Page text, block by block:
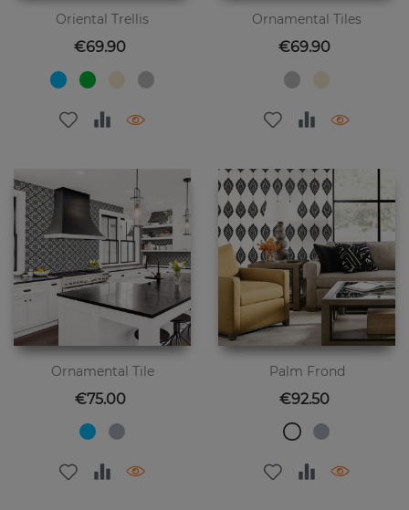
Oriental Trellis
Price
€69.90
Ornamental Tiles
Price
€69.90
Ornamental Tile
Price
€75.00
Palm Frond
Price
€92.50